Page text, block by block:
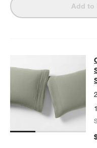
Add to
Organic
ORGANIC COTTON